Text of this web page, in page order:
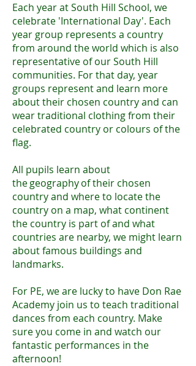
Each year at South Hill School, we
celebrate 'International Day'. Each
year group represents a country
from around the world which is also
representative of our South Hill
communities. For that day, year
groups represent and learn more
about their chosen country and can
wear traditional clothing from their
celebrated country or colours of the
flag.
All pupils learn about
the geography of their chosen
country and where to locate the
country on a map, what continent
the country is part of and what
countries are nearby, we might learn
about famous buildings and
landmarks.
For PE, we are lucky to have Don Rae
Academy join us to teach traditional
dances from each country. Make
sure you come in and watch our
fantastic performances in the
afternoon!